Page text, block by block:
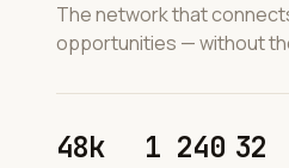
The network that
opportunities — without
48k 1 240 32